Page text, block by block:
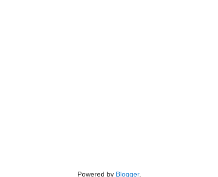
Powered by Blogger.